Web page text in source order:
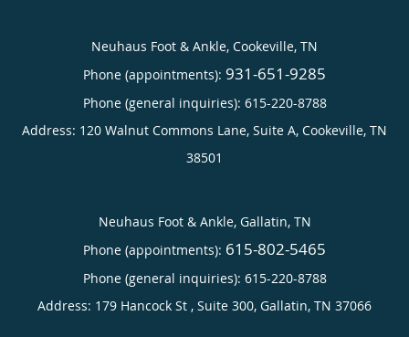
Neuhaus Foot & Ankle, Cookeville, TN
Phone (appointments): 931-651-9285
Phone (general inquiries): 615-220-8788
Address: 120 Walnut Commons Lane, Suite A, Cookeville, TN
38501
Neuhaus Foot & Ankle, Gallatin, TN
Phone (appointments): 615-802-5465
Phone (general inquiries): 615-220-8788
Address: 179 Hancock St , Suite 300, Gallatin, TN 37066